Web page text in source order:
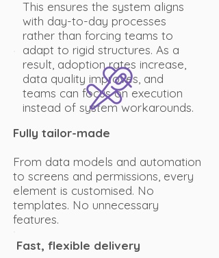
This ensures the system aligns
with day-to-day processes
rather than forcing teams to
adapt to rigid structures. As a
result, adoption rates increase,
data quality improves, and
teams can focus on execution
instead of system workarounds.
Fully tailor-made
From data models and automation
to screens and permissions, every
element is customised. No
templates. No unnecessary
features.
Fast, flexible delivery